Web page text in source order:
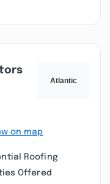
on map
Roofing
Offered